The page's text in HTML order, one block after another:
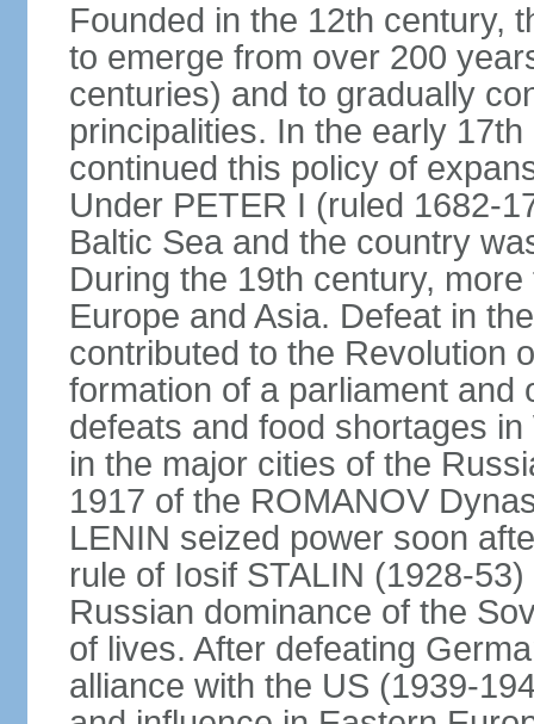
Founded in the 12th century,
to emerge from over 200
centuries) and to gradually
principalities. In the early
continued this policy of
Under PETER I (ruled 1682-
Baltic Sea and the country
During the 19th century,
Europe and Asia. Defeat in
contributed to the Revolution
formation of a parliament and
defeats and food shortages
in the major cities of the
1917 of the ROMANOV
LENIN seized power soon
rule of Iosif STALIN (1928-
Russian dominance of the
of lives. After defeating
alliance with the US (1939-